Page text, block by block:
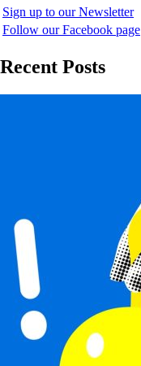
Sign up to our Newsletter
Follow our Facebook page
Recent Posts